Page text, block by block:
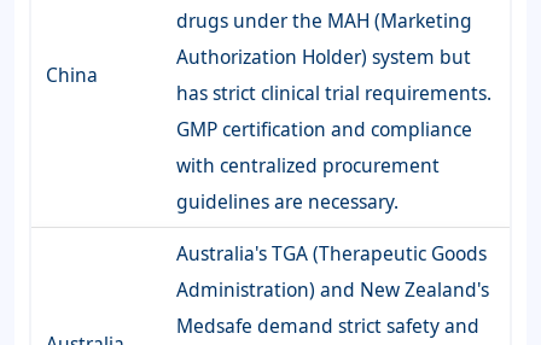
China
drugs under the MAH (Marketing
Authorization Holder) system but
has strict clinical trial requirements.
GMP certification and compliance
with centralized procurement
guidelines are necessary.
Australia's TGA (Therapeutic Goods
Administration) and New Zealand's
Medsafe demand strict safety and